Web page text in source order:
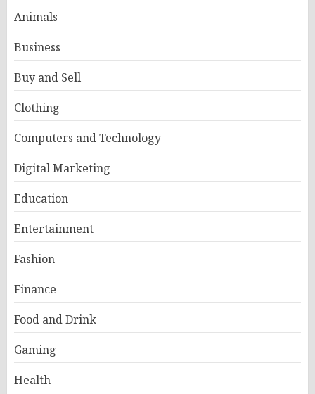
Animals
Business
Buy and Sell
Clothing
Computers and Technology
Digital Marketing
Education
Entertainment
Fashion
Finance
Food and Drink
Gaming
Health